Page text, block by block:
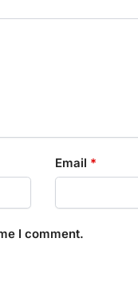
Email *
I comment.